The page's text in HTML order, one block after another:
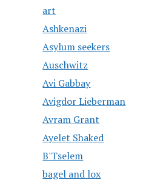
art
Ashkenazi
Asylum seekers
Auschwitz
Avi Gabbay
Avigdor Lieberman
Avram Grant
Ayelet Shaked
B'Tselem
bagel and lox